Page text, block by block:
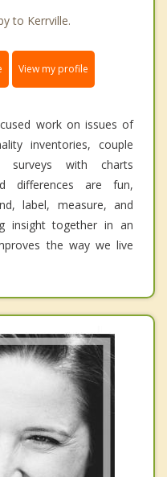
to Kerrville.
View my profile
work on issues of
inventories, couple
surveys with charts
differences are fun,
label, measure, and
insight together in an
the way we live